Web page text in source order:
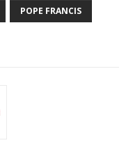
POPE FRANCIS